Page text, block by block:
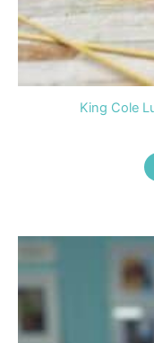
King Cole